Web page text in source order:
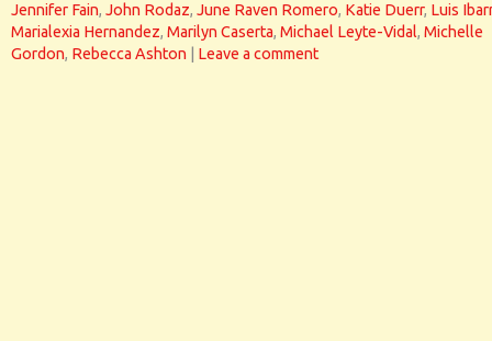
Jennifer Fain, John Rodaz, June Raven Romero, Katie Duerr, Luis
Marialexia Hernandez, Marilyn Caserta, Michael Leyte-Vidal, Michelle
Gordon, Rebecca Ashton Leave a comment